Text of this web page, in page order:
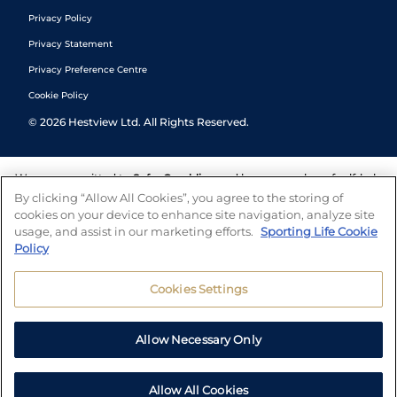
Privacy Policy
Privacy Statement
Privacy Preference Centre
Cookie Policy
© 2026 Hestview Ltd. All Rights Reserved.
We are committed to Safer Gambling and have a number of self-help
tools to help you manage your gambling. We also work with a
number of independent charitable organisations who can offer help
and answers any questions you may have.
By clicking “Allow All Cookies”, you agree to the storing of
cookies on your device to enhance site navigation, analyze site
usage, and assist in our marketing efforts. Sporting Life Cookie
Policy
Cookies Settings
Allow Necessary Only
Allow All Cookies